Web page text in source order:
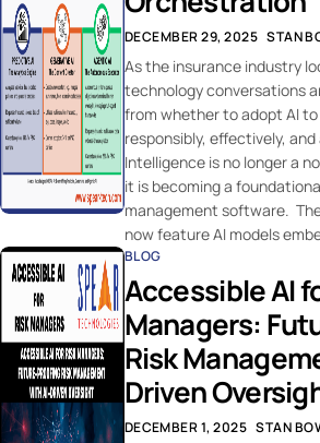
Resources
About
DECEMBER 29, 2025 STAN
As the insurance industry
technology conversations
from whether to adopt AI
responsibly, effectively,
Intelligence is no longer a
it is becoming a
management software.
now feature AI models
BLOG
Accessible AI
Managers:
Risk
Driven
DECEMBER 1, 2025 STAN